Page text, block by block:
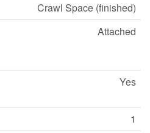
Crawl Space (finished)
Attached
Yes
1